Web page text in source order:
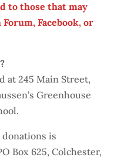
to those that may
Facebook, or
at 245 Main Street,
Greenhouse
is
Box 625, Colchester,